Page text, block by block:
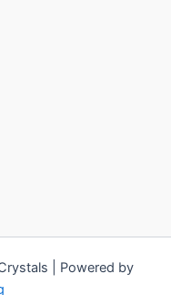
| Powered by